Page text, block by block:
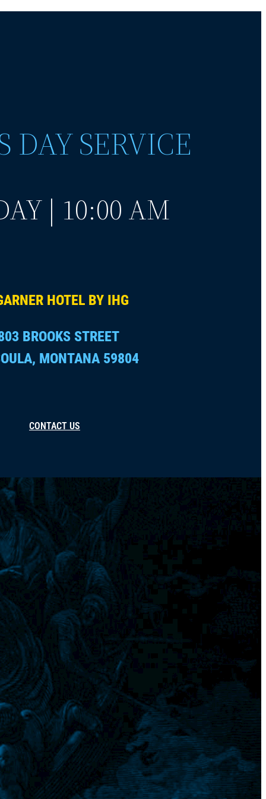
DAY SERVICE
| 10:00 AM
HOTEL BY IHG
BROOKS STREET
MONTANA 59804
CONTACT US